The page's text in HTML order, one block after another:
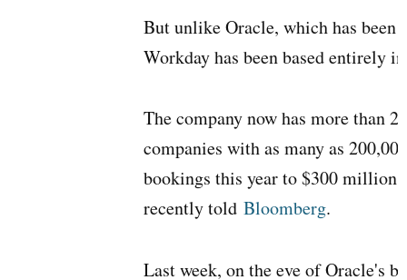
But unlike Oracle, which has been
Workday has been based entirely
The company now has more than
companies with as many as
bookings this year to $300
recently told Bloomberg.
Last week, on the eve of Oracle's